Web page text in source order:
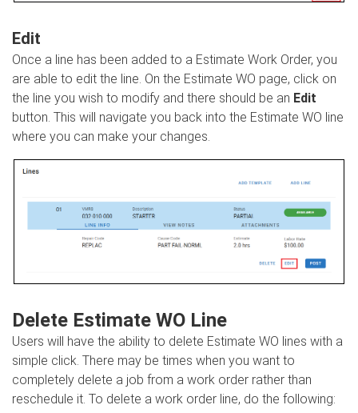
Edit
Once a line has been added to a Estimate Work Order, you
are able to edit the line. On the Estimate WO page, click on
the line you wish to modify and there should be an Edit
button. This will navigate you back into the Estimate WO line
where you can make your changes.
Delete Estimate WO Line
Users will have the ability to delete Estimate WO lines with a
simple click. There may be times when you want to
completely delete a job from a work order rather than
reschedule it. To delete a work order line, do the following: